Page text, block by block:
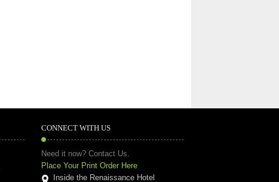
CONNECT WITH US
Need it now? Contact Us.
Place Your Print Order Here
Inside the Renaissance Hotel